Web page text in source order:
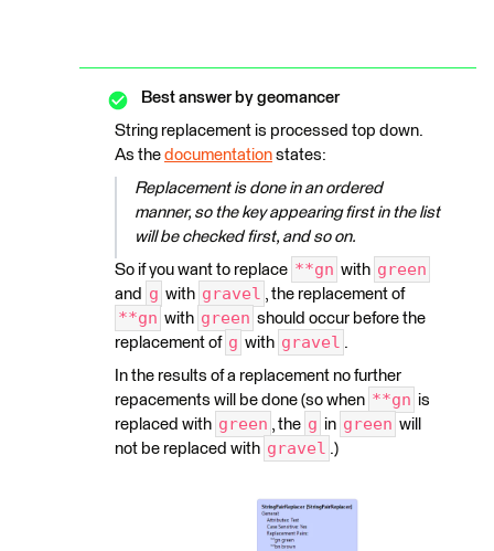
Best answer by geomancer
String replacement is processed top down.
As the documentation states:
Replacement is done in an ordered
manner, so the key appearing first in the list
will be checked first, and so on.
So if you want to replace **gn with green
and g with gravel , the replacement of
**gn with green should occur before the
replacement of g with gravel .
In the results of a replacement no further
repacements will be done (so when **gn is
replaced with green , the g in green will
not be replaced with gravel .)